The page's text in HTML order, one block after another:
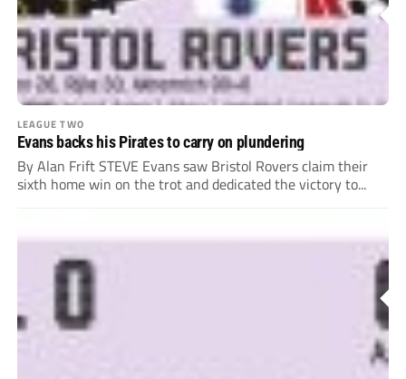
LEAGUE TWO
Evans backs his Pirates to carry on plundering
By Alan Frift STEVE Evans saw Bristol Rovers claim their
sixth home win on the trot and dedicated the victory to...